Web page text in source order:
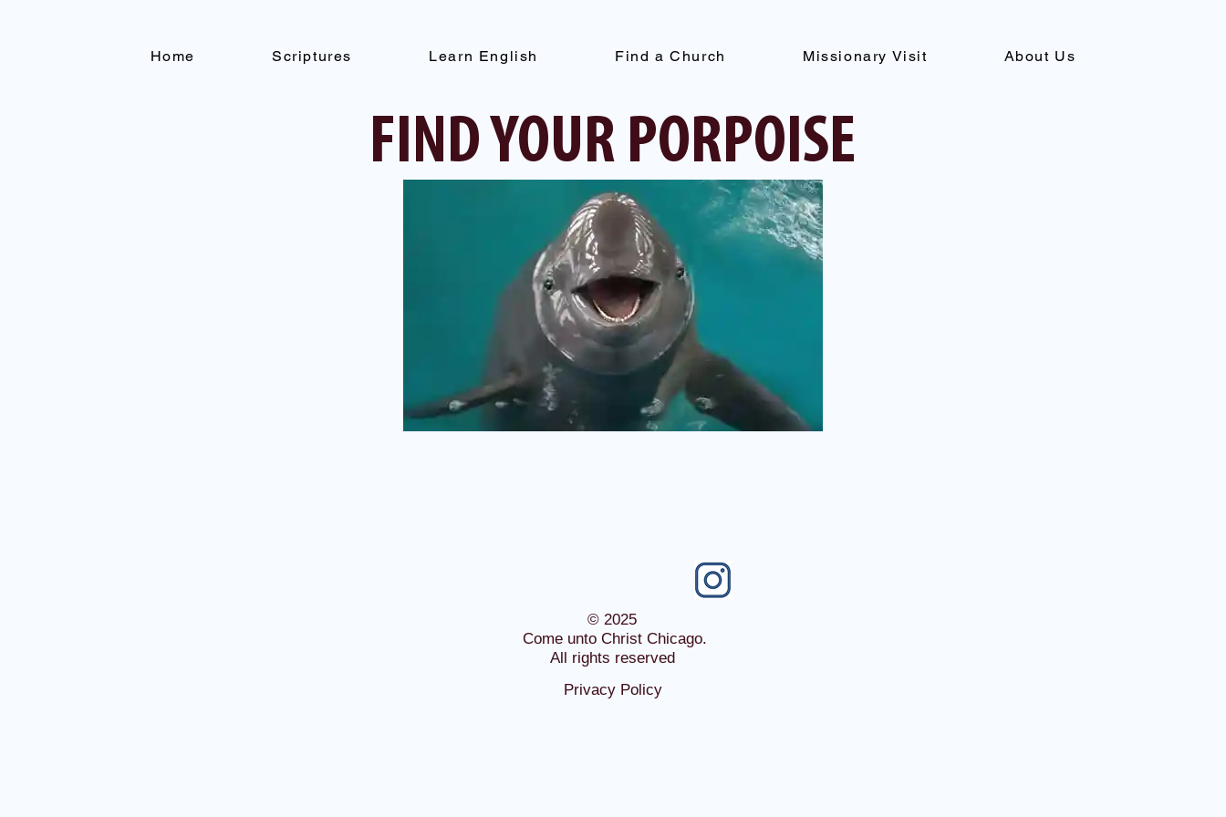
Home Scriptures Learn English Find a Church Missionary Visit About Us
FIND YOUR PORPOISE
© 2025
Come unto Christ Chicago.
All rights reserved
Privacy Policy